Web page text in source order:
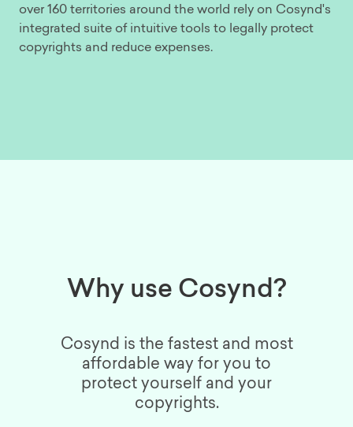
over 160 territories around the world rely on Cosynd's
integrated suite of intuitive tools to legally protect
copyrights and reduce expenses.
Why use Cosynd?
Cosynd is the fastest and most
affordable way for you to
protect yourself and your
copyrights.